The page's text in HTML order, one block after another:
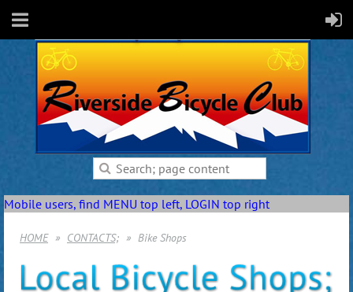
Mobile users, find MENU top left, LOGIN top right
HOME CONTACTS; Bike Shops